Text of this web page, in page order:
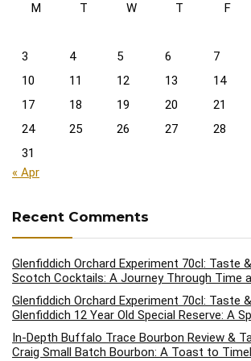
M
T W T F
3
4 5 6 7
10
11 12 13 14
17
18 19 20 21
24
25 26 27 28
31
« Apr
Recent Comments
Glenfiddich Orchard Experiment 70cl: Taste
Scotch Cocktails: A Journey Through Time
Glenfiddich Orchard Experiment 70cl: Taste
Glenfiddich 12 Year Old Special Reserve: A
In-Depth Buffalo Trace Bourbon Review &
Craig Small Batch Bourbon: A Toast to